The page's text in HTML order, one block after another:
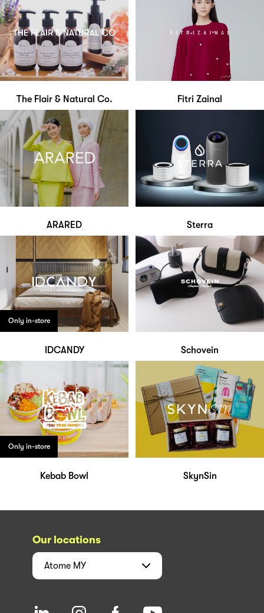
The Flair & Natural Co. Fitri Zainal
ARARED Sterra
Only in-store
IDCANDY Schovein
Only in-store
Kebab Bowl SkynSin
Our locations
Atome MY